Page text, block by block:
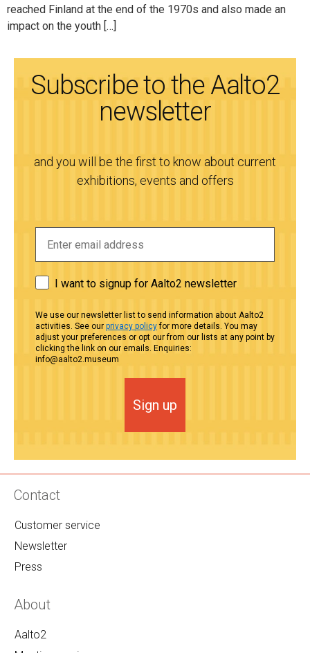
reached Finland at the end of the 1970s and also made an
impact on the youth […]
Subscribe to the Aalto2
newsletter
and you will be the first to know about current
exhibitions, events and offers
I want to signup for Aalto2 newsletter
We use our newsletter list to send information about Aalto2
activities. See our privacy policyfor more details. You may
adjust your preferences or opt our from our lists at any point by
clicking the link on our emails. Enquiries:
info@aalto2.museum
Sign up
Contact
Customer service
Newsletter
Press
About
Aalto2